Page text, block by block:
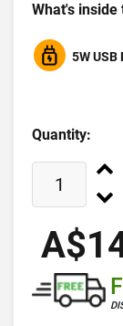
What's inside
5W
Quantity: